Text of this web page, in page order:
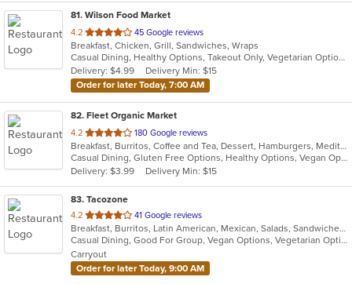
81. Wilson Food Market
4.2 out
of
5
stars.
45 Google reviews
Breakfast, Chicken, Grill, Sandwiches, Wraps
Casual Dining, Healthy Options, Takeout Only, Vegetarian Options
Delivery: $4.99
Delivery Min: $15
Order for later Today, 7:00 AM
82. Fleet Organic Market
4.2 out
of
5
stars.
180 Google reviews
Breakfast, Burritos, Coffee and Tea, Dessert, Hamburgers, Mediterranean, Salads, Sandwiches, Seafood, Wraps
Casual Dining, Gluten Free Options, Healthy Options, Vegan Options
Delivery: $3.99
Delivery Min: $15
83. Tacozone
4.2 out
of
5
stars.
41 Google reviews
Breakfast, Burritos, Latin American, Mexican, Salads, Sandwiches, Soup, Steak, Taco
Casual Dining, Good For Group, Vegan Options, Vegetarian Options
Carryout
Order for later Today, 9:00 AM